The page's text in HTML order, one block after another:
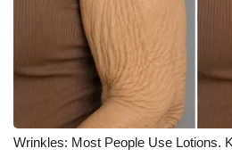
Contact Us
Employment
WCBI FCC Reports
Intern With Us
Wrinkles: Most People Use Lotions.